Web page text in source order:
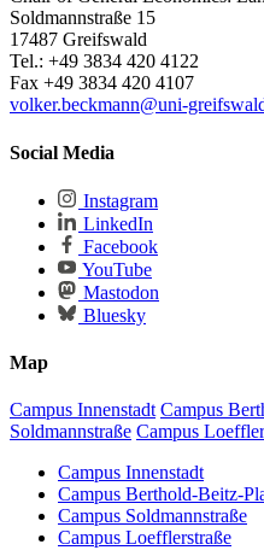
Soldmannstraße 15
17487 Greifswald
Tel.: +49 3834 420 4122
Fax +49 3834 420 4107
volker.beckmann@uni-
Social Media
Instagram
LinkedIn
Facebook
YouTube
Mastodon
Bluesky
Map
Campus Innenstadt Campus
Soldmannstraße Campus
Campus Innenstadt
Campus Berthold-Beitz-
Campus Soldmannstraße
Campus Loefflerstraße